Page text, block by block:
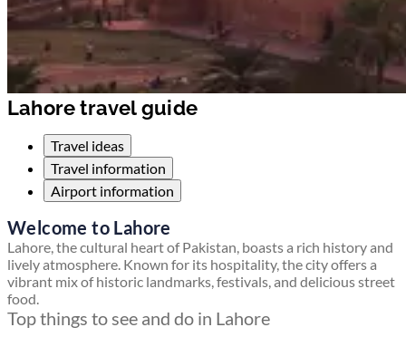
Lahore travel guide
Travel ideas
Travel information
Airport information
Welcome to Lahore
Lahore, the cultural heart of Pakistan, boasts a rich history and
lively atmosphere. Known for its hospitality, the city offers a
vibrant mix of historic landmarks, festivals, and delicious street
food.
Top things to see and do in Lahore